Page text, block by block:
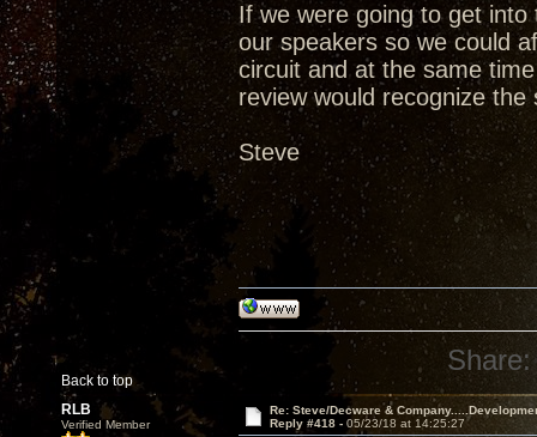
If we were going to get
our speakers so we could
circuit and at the same
review would recognize
Steve
Back to top
Share:
RLB
Verified Member
Re: Steve/Decware &
Reply #418 - 05/23/18 at 14:25:27